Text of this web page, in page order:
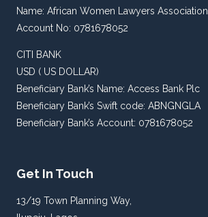
Name: African Women Lawyers Association
Account No: 0781678052
CITI BANK
USD ( US DOLLAR)
Beneficiary Bank’s Name: Access Bank Plc
Beneficiary Bank’s Swift code: ABNGNGLA
Beneficiary Bank’s Account: 0781678052
Get In Touch
13/19 Town Planning Way,